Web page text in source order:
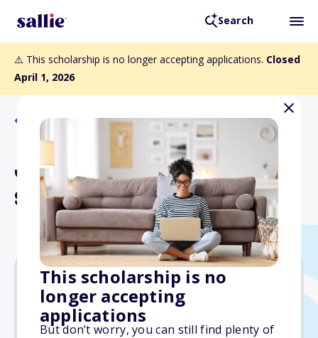
Search
⚠️ This scholarship is no longer accepting applications. Closed
April 1, 2026
This scholarship is no
longer accepting
applications
But don’t worry, you can still find plenty of
Back to Scholarships
Jorge and Darlene Perez
Scholars Scholarship
$10,000
Due: April 1, 2026